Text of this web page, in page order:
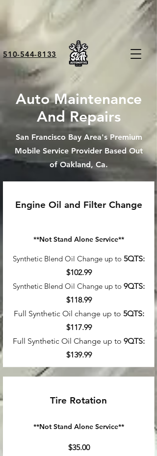
510-544-8133
Auto Maintenance
And Repairs
San Francisco Bay Area's Premium
Mobile Service Provider Based Out
of Oakland, Ca.
Engine Oil and Filter Change
**Not Stand Alone Service**
Synthetic Blend Oil Change up to 5QTS:
$102.99
Synthetic Blend Oil Change up to 9QTS:
$118.99
Full Synthetic Oil change up to 5QTS:
$117.99
Full Synthetic Oil Change up to 9QTS:
$139.99
Tire Rotation
**Not Stand Alone Service**
$35.00